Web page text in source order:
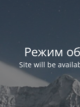
Режим
Site will be